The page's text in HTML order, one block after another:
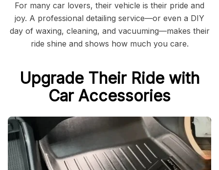
For many car lovers, their vehicle is their pride and
joy. A professional detailing service—or even a DIY
day of waxing, cleaning, and vacuuming—makes their
ride shine and shows how much you care.
Upgrade Their Ride with
Car Accessories